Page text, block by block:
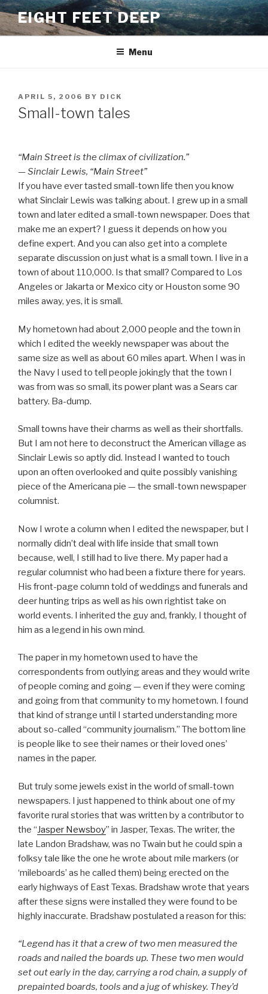
Skip
to
content
EIGHT FEET DEEP
Menu
POSTED
ON
APRIL 5, 2006 BY DICK
Small-town tales
“Main Street is the climax of civilization.”
— Sinclair Lewis, “Main Street”
If you have ever tasted small-town life then you know
what Sinclair Lewis was talking about. I grew up in a small
town and later edited a small-town newspaper. Does that
make me an expert? I guess it depends on how you
define expert. And you can also get into a complete
separate discussion on just what is a small town. I live in a
town of about 110,000. Is that small? Compared to Los
Angeles or Jakarta or Mexico city or Houston some 90
miles away, yes, it is small.
My hometown had about 2,000 people and the town in
which I edited the weekly newspaper was about the
same size as well as about 60 miles apart. When I was in
the Navy I used to tell people jokingly that the town I
was from was so small, its power plant was a Sears car
battery. Ba-dump.
Small towns have their charms as well as their shortfalls.
But I am not here to deconstruct the American village as
Sinclair Lewis so aptly did. Instead I wanted to touch
upon an often overlooked and quite possibly vanishing
piece of the Americana pie — the small-town newspaper
columnist.
Now I wrote a column when I edited the newspaper, but I
normally didn’t deal with life inside that small town
because, well, I still had to live there. My paper had a
regular columnist who had been a fixture there for years.
His front-page column told of weddings and funerals and
deer hunting trips as well as his own rightist take on
world events. I inherited the guy and, frankly, I thought of
him as a legend in his own mind.
The paper in my hometown used to have the
correspondents from outlying areas and they would write
of people coming and going — even if they were coming
and going from that community to my hometown. I found
that kind of strange until I started understanding more
about so-called “community journalism.” The bottom line
is people like to see their names or their loved ones’
names in the paper.
But truly some jewels exist in the world of small-town
newspapers. I just happened to think about one of my
favorite rural stories that was written by a contributor to
the “Jasper Newsboy” in Jasper, Texas. The writer, the
late Landon Bradshaw, was no Twain but he could spin a
folksy tale like the one he wrote about mile markers (or
‘mileboards’ as he called them) being erected on the
early highways of East Texas. Bradshaw wrote that years
after these signs were installed they were found to be
highly inaccurate. Bradshaw postulated a reason for this:
“Legend has it that a crew of two men measured the
roads and nailed the boards up. These two men would
set out early in the day, carrying a rod chain, a supply of
prepainted boards, tools and a jug of whiskey. They’d